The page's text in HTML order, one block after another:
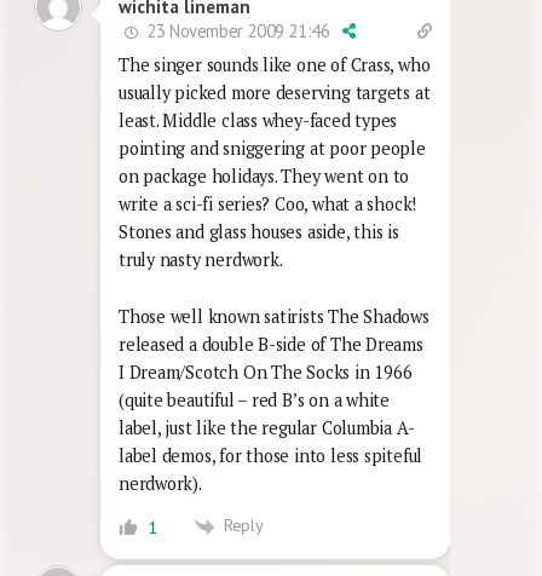
wichita lineman
23 November 2009 21:46
The singer sounds like one of Crass, who
usually picked more deserving targets at
least. Middle class whey-faced types
pointing and sniggering at poor people
on package holidays. They went on to
write a sci-fi series? Coo, what a shock!
Stones and glass houses aside, this is
truly nasty nerdwork.
Those well known satirists The Shadows
released a double B-side of The Dreams
I Dream/Scotch On The Socks in 1966
(quite beautiful – red B’s on a white
label, just like the regular Columbia A-
label demos, for those into less spiteful
nerdwork).
1 Reply